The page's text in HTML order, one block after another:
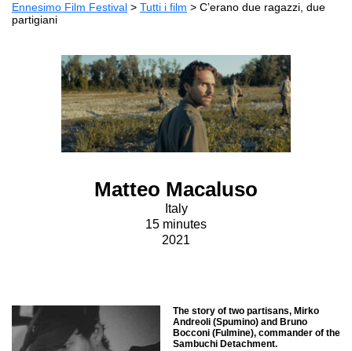
Ennesimo Film Festival > Tutti i film > C’erano due ragazzi, due
partigiani
Matteo Macaluso
Italy
15 minutes
2021
The story of two partisans, Mirko
Andreoli (Spumino) and Bruno
Bocconi (Fulmine), commander of the
Sambuchi Detachment.